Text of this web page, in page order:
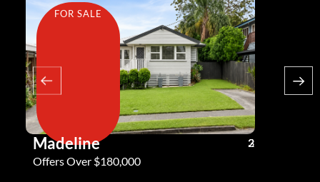
FOR SALE
Madeline 3
2
2
Offers Over $180,000